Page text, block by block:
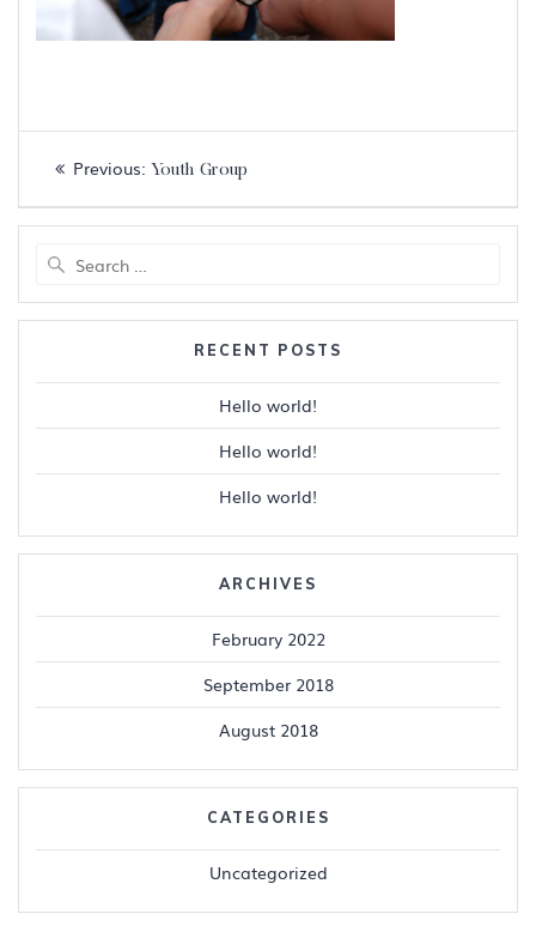
Post
navigation
Previous: Previous
Youth Group
RECENT POSTS
Hello world!
Hello world!
Hello world!
ARCHIVES
February 2022
September 2018
August 2018
CATEGORIES
Uncategorized